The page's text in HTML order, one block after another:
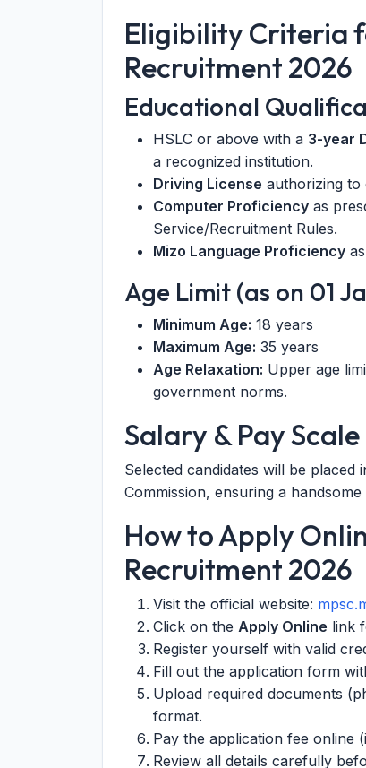
Eligibility Criteria
Recruitment 2026
Educational
HSLC or above with a 3-year
a recognized institution.
Driving License authorizing to
Computer Proficiency as
Service/Recruitment Rules.
Mizo Language Proficiency
Age Limit (as on 01
Minimum Age: 18 years
Maximum Age: 35 years
Age Relaxation: Upper age
government norms.
Salary & Pay Scale
Selected candidates will be placed
Commission, ensuring a
How to Apply
Recruitment 2026
Visit the official website:
Click on the Apply Online link
Register yourself with valid
Fill out the application form
Upload required documents
format.
Pay the application fee online
Review all details carefully